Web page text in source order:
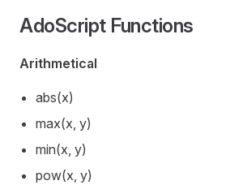
AdoScript Functions
Arithmetical
abs(x)
max(x, y)
min(x, y)
pow(x, y)